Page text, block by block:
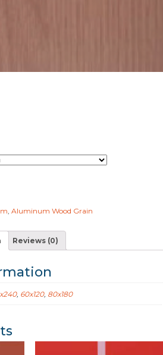
Aluminum Wood Grain
Reviews (0)
, 60x120, 80x180